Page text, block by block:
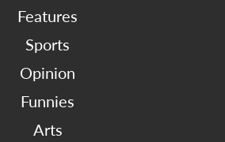
Features
Sports
Opinion
Funnies
Arts